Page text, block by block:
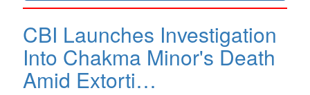
CBI Launches Investigation
Into Chakma Minor's Death
Amid Extorti…